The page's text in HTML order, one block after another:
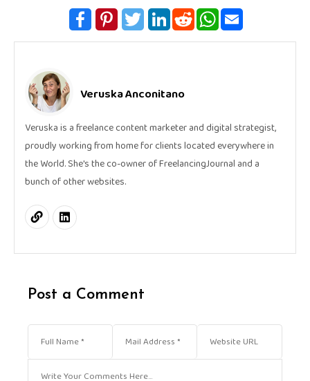
Veruska Anconitano
Veruska is a freelance content marketer and digital strategist,
proudly working from home for clients located everywhere in
the World. She's the co-owner of FreelancingJournal and a
bunch of other websites.
Post a Comment